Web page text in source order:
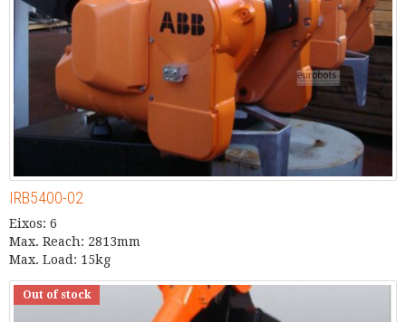
IRB5400-02
Eixos: 6
Max. Reach: 2813mm
Max. Load: 15kg
Out of stock